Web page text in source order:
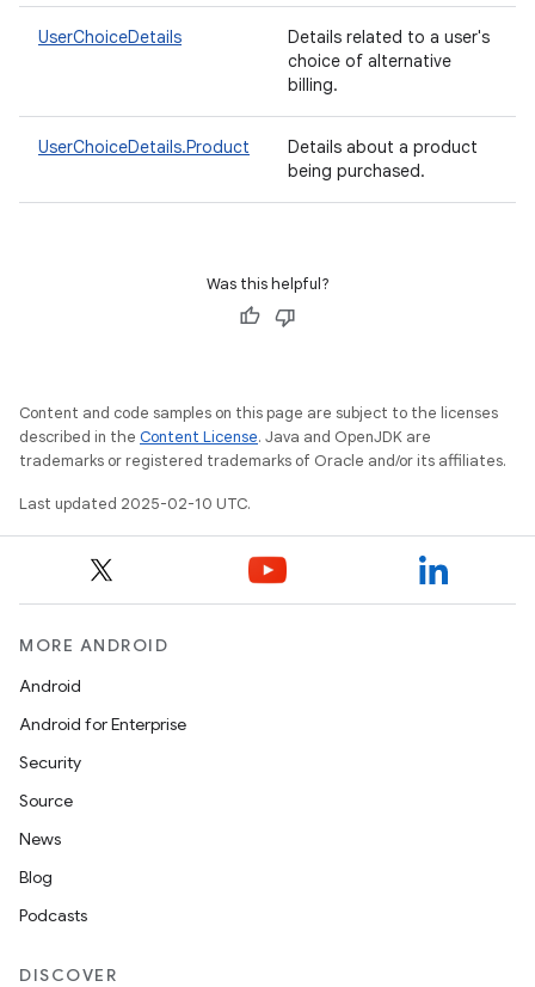
UserChoiceDetails
Details related to a user's
choice of alternative
billing.
UserChoiceDetails.Product
Details about a product
being purchased.
Was this helpful?
Content and code samples on this page are subject to the licenses
described in the Content License. Java and OpenJDK are
trademarks or registered trademarks of Oracle and/or its affiliates.
Last updated 2025-02-10 UTC.
MORE ANDROID
Android
Android for Enterprise
Security
Source
News
Blog
Podcasts
DISCOVER